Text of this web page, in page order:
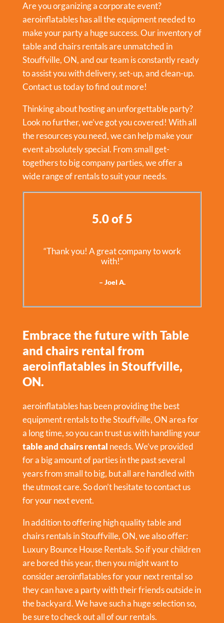
Are you organizing a corporate event?
aeroinflatables has all the equipment needed to
make your party a huge success. Our inventory of
table and chairs rentals are unmatched in
Stouffville, ON, and our team is constantly ready
to assist you with delivery, set-up, and clean-up.
Contact us today to find out more!
Thinking about hosting an unforgettable party?
Look no further, we’ve got you covered! With all
the resources you need, we can help make your
event absolutely special. From small get-
togethers to big company parties, we offer a
wide range of rentals to suit your needs.
5.0 of 5
“Thank you! A great company to work
with!”
– Joel A.
Embrace the future with Table
and chairs rental from
aeroinflatables in Stouffville,
ON.
aeroinflatables has been providing the best
equipment rentals to the Stouffville, ON area for
a long time, so you can trust us with handling your
table and chairs rental needs. We’ve provided
for a big amount of parties in the past several
years from small to big, but all are handled with
the utmost care. So don’t hesitate to contact us
for your next event.
In addition to offering high quality table and
chairs rentals in Stouffville, ON, we also offer:
Luxury Bounce House Rentals. So if your children
are bored this year, then you might want to
consider aeroinflatables for your next rental so
they can have a party with their friends outside in
the backyard. We have such a huge selection so,
be sure to check out all of our rentals.